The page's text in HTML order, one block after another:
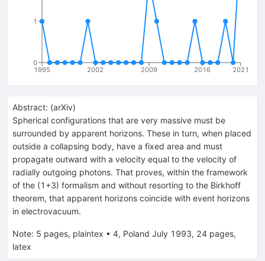
1995 2002 2009 2016 2021
0
1
Abstract: (arXiv)
Spherical configurations that are very massive must be
surrounded by apparent horizons. These in turn, when placed
outside a collapsing body, have a fixed area and must
propagate outward with a velocity equal to the velocity of
radially outgoing photons. That proves, within the framework
of the (1+3) formalism and without resorting to the Birkhoff
theorem, that apparent horizons coincide with event horizons
in electrovacuum.
Note: 5 pages, plaintex • 4, Poland July 1993, 24 pages,
latex